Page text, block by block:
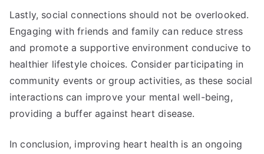
Lastly, social connections should not be overlooked.
Engaging with friends and family can reduce stress
and promote a supportive environment conducive to
healthier lifestyle choices. Consider participating in
community events or group activities, as these social
interactions can improve your mental well-being,
providing a buffer against heart disease.
In conclusion, improving heart health is an ongoing